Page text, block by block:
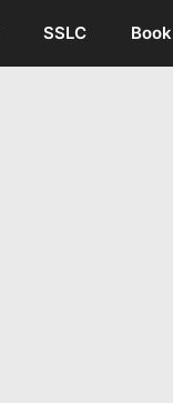
SSLC Book